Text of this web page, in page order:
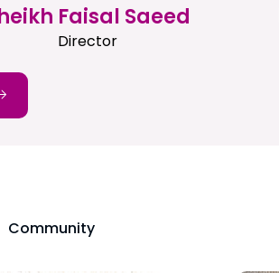
Faisal Saeed
Director
Community